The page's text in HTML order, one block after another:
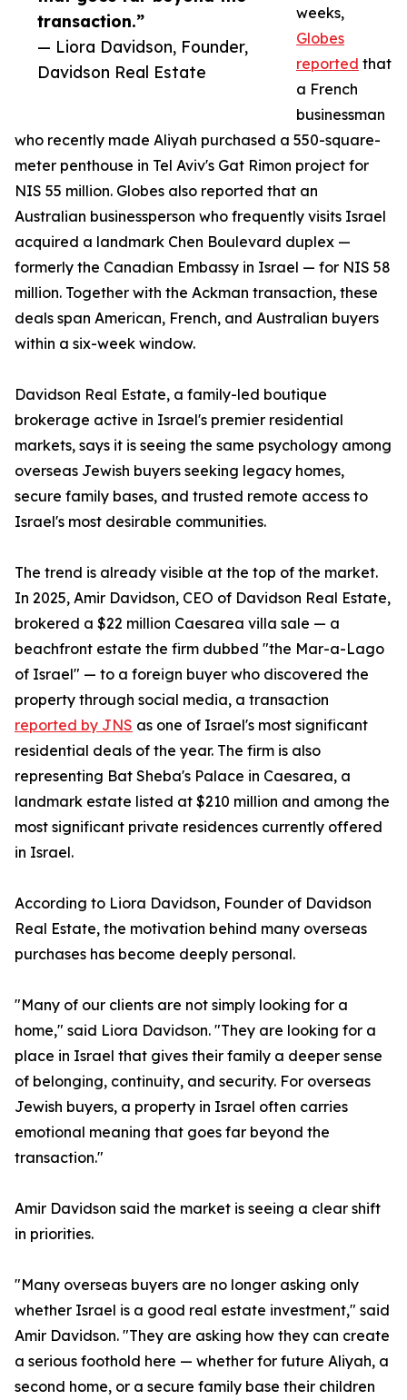
transaction.”
— Liora Davidson, Founder,
Davidson Real Estate
weeks,
Globes
reported that
a French
businessman
who recently made Aliyah purchased a 550-square-
meter penthouse in Tel Aviv's Gat Rimon project for
NIS 55 million. Globes also reported that an
Australian businessperson who frequently visits Israel
acquired a landmark Chen Boulevard duplex —
formerly the Canadian Embassy in Israel — for NIS 58
million. Together with the Ackman transaction, these
deals span American, French, and Australian buyers
within a six-week window.
Davidson Real Estate, a family-led boutique
brokerage active in Israel's premier residential
markets, says it is seeing the same psychology among
overseas Jewish buyers seeking legacy homes,
secure family bases, and trusted remote access to
Israel's most desirable communities.
The trend is already visible at the top of the market.
In 2025, Amir Davidson, CEO of Davidson Real Estate,
brokered a $22 million Caesarea villa sale — a
beachfront estate the firm dubbed "the Mar-a-Lago
of Israel" — to a foreign buyer who discovered the
property through social media, a transaction
reported by JNS as one of Israel's most significant
residential deals of the year. The firm is also
representing Bat Sheba's Palace in Caesarea, a
landmark estate listed at $210 million and among the
most significant private residences currently offered
in Israel.
According to Liora Davidson, Founder of Davidson
Real Estate, the motivation behind many overseas
purchases has become deeply personal.
"Many of our clients are not simply looking for a
home," said Liora Davidson. "They are looking for a
place in Israel that gives their family a deeper sense
of belonging, continuity, and security. For overseas
Jewish buyers, a property in Israel often carries
emotional meaning that goes far beyond the
transaction."
Amir Davidson said the market is seeing a clear shift
in priorities.
"Many overseas buyers are no longer asking only
whether Israel is a good real estate investment," said
Amir Davidson. "They are asking how they can create
a serious foothold here — whether for future Aliyah, a
second home, or a secure family base their children